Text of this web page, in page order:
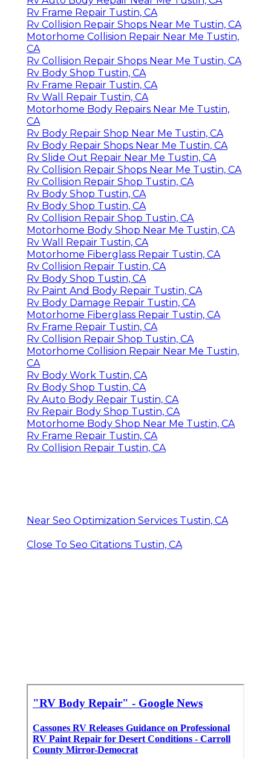
Rv Frame Repair Tustin, CA
Rv Collision Repair Shops Near Me Tustin, CA
Motorhome Collision Repair Near Me Tustin,
CA
Rv Collision Repair Shops Near Me Tustin, CA
Rv Body Shop Tustin, CA
Rv Frame Repair Tustin, CA
Rv Wall Repair Tustin, CA
Motorhome Body Repairs Near Me Tustin,
CA
Rv Body Repair Shop Near Me Tustin, CA
Rv Body Repair Shops Near Me Tustin, CA
Rv Slide Out Repair Near Me Tustin, CA
Rv Collision Repair Shops Near Me Tustin, CA
Rv Collision Repair Shop Tustin, CA
Rv Body Shop Tustin, CA
Rv Body Shop Tustin, CA
Rv Collision Repair Shop Tustin, CA
Motorhome Body Shop Near Me Tustin, CA
Rv Wall Repair Tustin, CA
Motorhome Fiberglass Repair Tustin, CA
Rv Collision Repair Tustin, CA
Rv Body Shop Tustin, CA
Rv Paint And Body Repair Tustin, CA
Rv Body Damage Repair Tustin, CA
Motorhome Fiberglass Repair Tustin, CA
Rv Frame Repair Tustin, CA
Rv Collision Repair Shop Tustin, CA
Motorhome Collision Repair Near Me Tustin,
CA
Rv Body Work Tustin, CA
Rv Body Shop Tustin, CA
Rv Auto Body Repair Tustin, CA
Rv Repair Body Shop Tustin, CA
Motorhome Body Shop Near Me Tustin, CA
Rv Frame Repair Tustin, CA
Rv Collision Repair Tustin, CA
Near Seo Optimization Services Tustin, CA
Close To Seo Citations Tustin, CA